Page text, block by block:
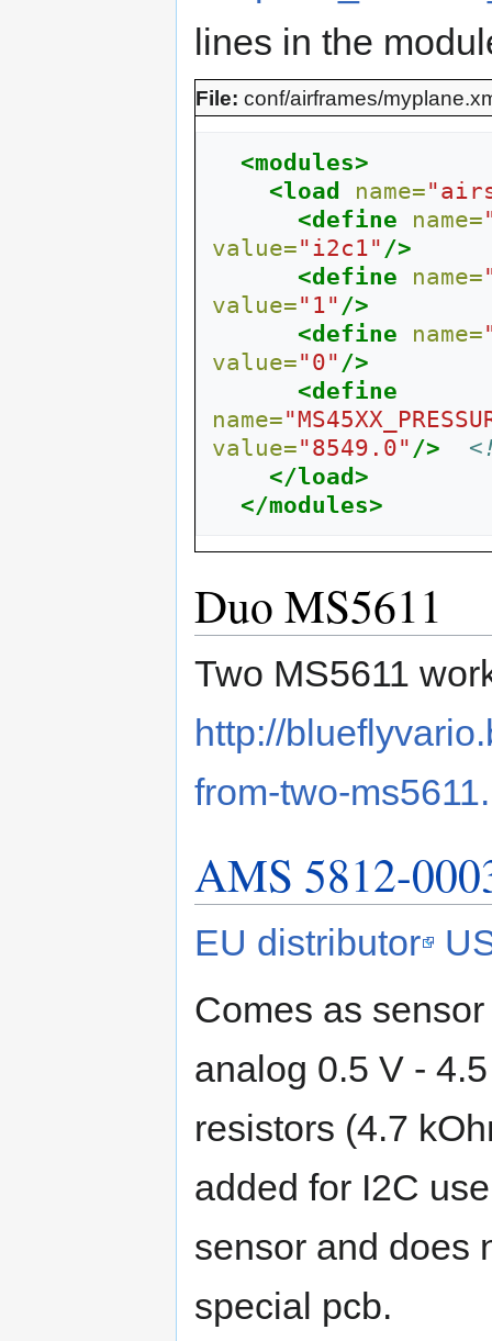
lines in the
File: conf/airframes/
<modules>
<load
name=
<define
name=
value="i2c1" />
<define
name=
value="1" />
<define
name=
value="0" />
<define
name=
value="8549.0" />
</load>
</modules>
Duo MS5611
Two MS5611
http://
from-two-
AMS 5812-
EU distributor
Comes as
analog 0.5 V -
resistors (4.7
added for I2C
sensor and does
special pcb.